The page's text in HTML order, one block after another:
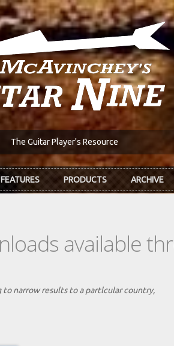
The Guitar Player's Resource
FEATURES PRODUCTS ARCHIVE
available
narrow results to a partlcular country,